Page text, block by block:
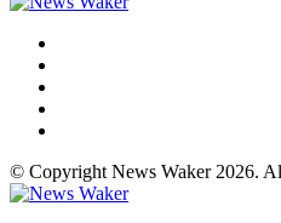
© Copyright News Waker 2026.